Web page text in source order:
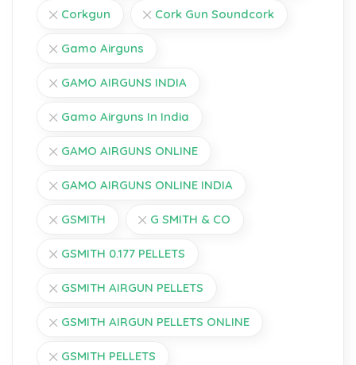
Corkgun Cork Gun Soundcork
Gamo Airguns
GAMO AIRGUNS INDIA
Gamo Airguns In India
GAMO AIRGUNS ONLINE
GAMO AIRGUNS ONLINE INDIA
GSMITH G SMITH & CO
GSMITH 0.177 PELLETS
GSMITH AIRGUN PELLETS
GSMITH AIRGUN PELLETS ONLINE
GSMITH PELLETS